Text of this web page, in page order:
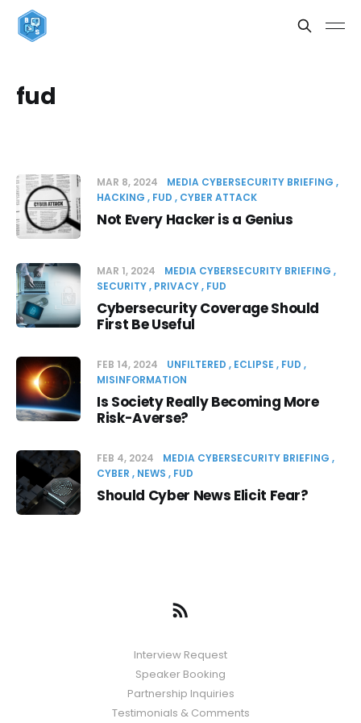
fud
MAR 8, 2024
MEDIA CYBERSECURITY BRIEFING
HACKING
FUD CYBER ATTACK
Not Every Hacker is a Genius
MAR 1, 2024
MEDIA CYBERSECURITY BRIEFING
SECURITY PRIVACY FUD
Cybersecurity Coverage Should
First Be Useful
FEB 14, 2024 UNFILTERED ECLIPSE
FUD
MISINFORMATION
Is Society Really Becoming More
Risk-Averse?
FEB 4, 2024
MEDIA CYBERSECURITY BRIEFING
CYBER
NEWS FUD
Should Cyber News Elicit Fear?
Interview Request
Speaker Booking
Partnership Inquiries
Testimonials & Comments